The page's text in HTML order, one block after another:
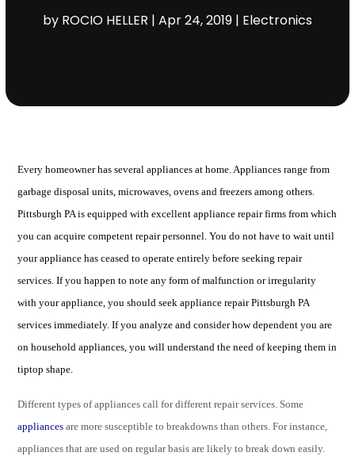
by ROCIO HELLER | Apr 24, 2019| Electronics
Every homeowner has several appliances at home. Appliances range from
garbage disposal units, microwaves, ovens and freezers among others.
Pittsburgh PA is equipped with excellent appliance repair firms from which
you can acquire competent repair personnel. You do not have to wait until
your appliance has ceased to operate entirely before seeking repair
services. If you happen to note any form of malfunction or irregularity
with your appliance, you should seek appliance repair Pittsburgh PA
services immediately. If you analyze and consider how dependent you are
on household appliances, you will understand the need of keeping them in
tiptop shape.
Different types of appliances call for different repair services. Some
appliances are more susceptible to breakdowns than others. For instance,
appliances that are used on regular basis are likely to break down easily.